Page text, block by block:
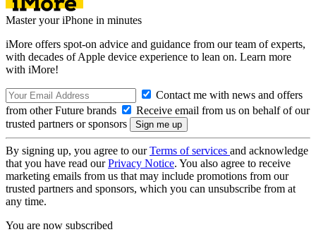
Master your iPhone in minutes
iMore offers spot-on advice and guidance from our team of experts,
with decades of Apple device experience to lean on. Learn more
with iMore!
Contact me with news and offers
from other Future brands
Receive email from us on behalf of our
trusted partners or sponsors
By signing up, you agree to ourTerms of services and acknowledge
that you have read ourPrivacy Notice. You also agree to receive
marketing emails from us that may include promotions from our
trusted partners and sponsors, which you can unsubscribe from at
any time.
You are now subscribed